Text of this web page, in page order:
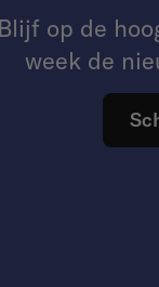
op de
week de